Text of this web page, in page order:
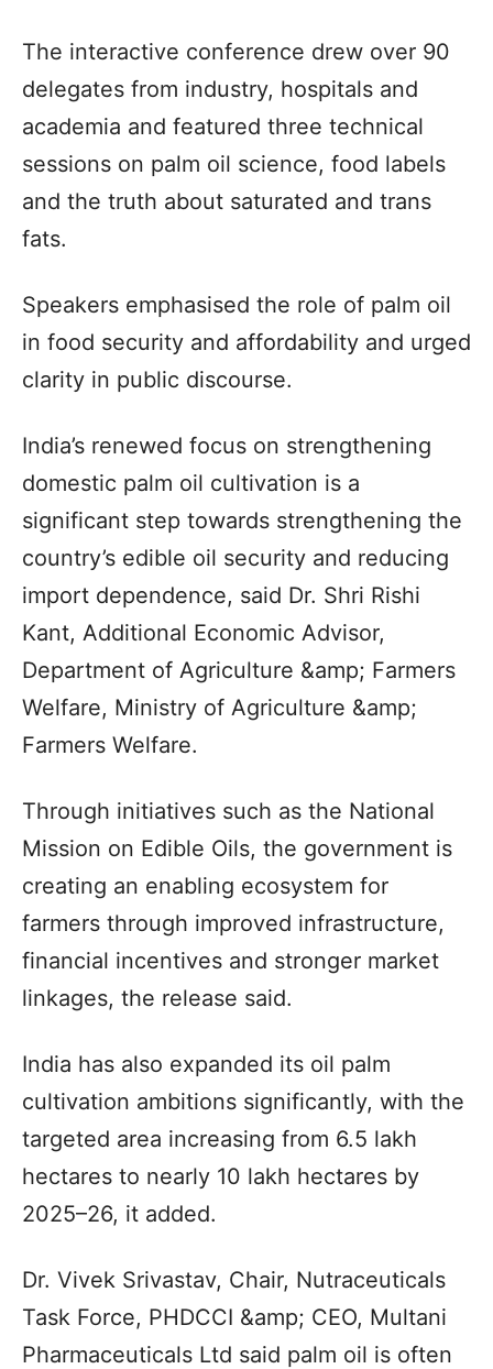
The interactive conference drew over 90
delegates from industry, hospitals and
academia and featured three technical
sessions on palm oil science, food labels
and the truth about saturated and trans
fats.
Speakers emphasised the role of palm oil
in food security and affordability and urged
clarity in public discourse.
India’s renewed focus on strengthening
domestic palm oil cultivation is a
significant step towards strengthening the
country’s edible oil security and reducing
import dependence, said Dr. Shri Rishi
Kant, Additional Economic Advisor,
Department of Agriculture &amp; Farmers
Welfare, Ministry of Agriculture &amp;
Farmers Welfare.
Through initiatives such as the National
Mission on Edible Oils, the government is
creating an enabling ecosystem for
farmers through improved infrastructure,
financial incentives and stronger market
linkages, the release said.
India has also expanded its oil palm
cultivation ambitions significantly, with the
targeted area increasing from 6.5 lakh
hectares to nearly 10 lakh hectares by
2025–26, it added.
Dr. Vivek Srivastav, Chair, Nutraceuticals
Task Force, PHDCCI &amp; CEO, Multani
Pharmaceuticals Ltd said palm oil is often